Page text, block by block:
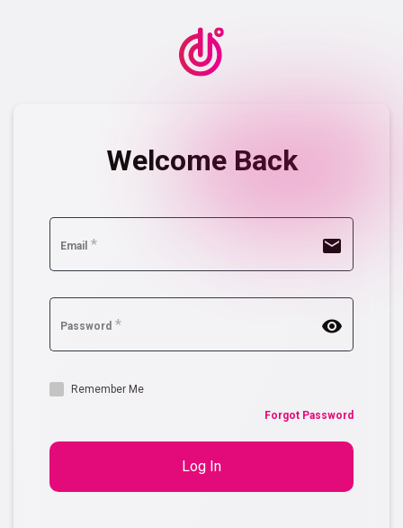
Welcome Back
Email * mail
Password * remove_red_eye
Remember Me
Forgot Password
Log In